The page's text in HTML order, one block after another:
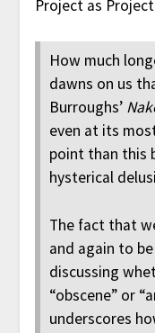
Project as
How much
dawns on us
Burroughs’
even at its
point than this
hysterical
The fact that
and again to
discussing
“obscene” or
underscores